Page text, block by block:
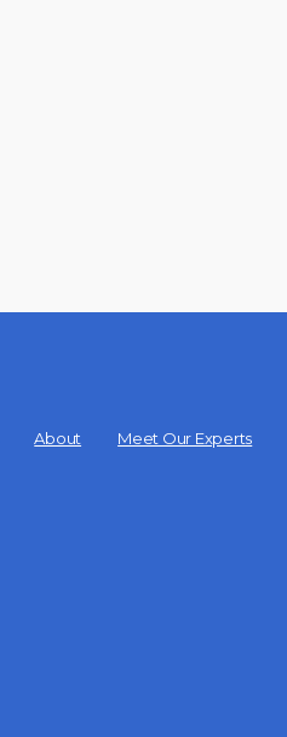
About Meet Our Experts